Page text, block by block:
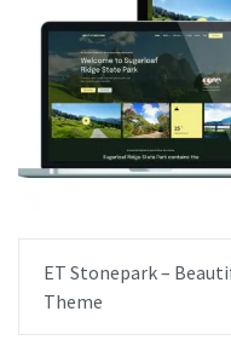
ET Stonepark –
Theme